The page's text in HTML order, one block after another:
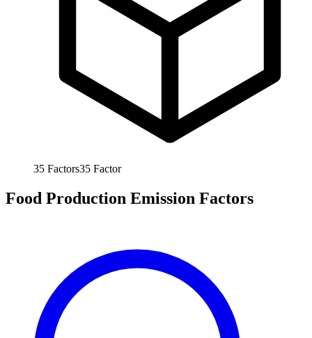
35 Factors35 Factor
Food Production Emission Factors